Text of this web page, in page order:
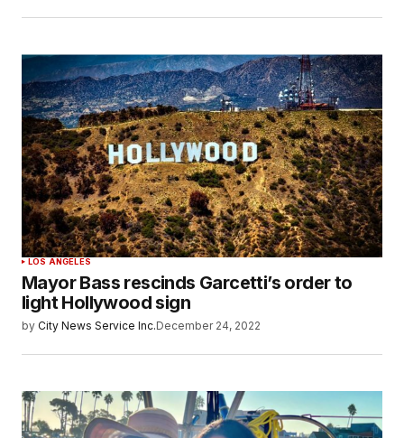
LOS ANGELES
Mayor Bass rescinds Garcetti’s order to
light Hollywood sign
by City News Service Inc.December 24, 2022